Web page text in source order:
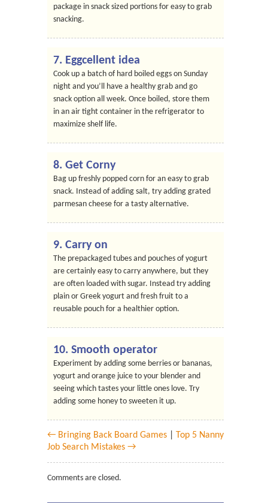
package in snack sized portions for easy to grab
snacking.
7. Eggcellent idea
Cook up a batch of hard boiled eggs on Sunday
night and you’ll have a healthy grab and go
snack option all week. Once boiled, store them
in an air tight container in the refrigerator to
maximize shelf life.
8. Get Corny
Bag up freshly popped corn for an easy to grab
snack. Instead of adding salt, try adding grated
parmesan cheese for a tasty alternative.
9. Carry on
The prepackaged tubes and pouches of yogurt
are certainly easy to carry anywhere, but they
are often loaded with sugar. Instead try adding
plain or Greek yogurt and fresh fruit to a
reusable pouch for a healthier option.
10. Smooth operator
Experiment by adding some berries or bananas,
yogurt and orange juice to your blender and
seeing which tastes your little ones love. Try
adding some honey to sweeten it up.
← Bringing Back Board Games
Top 5 Nanny
Job Search Mistakes →
Comments are closed.